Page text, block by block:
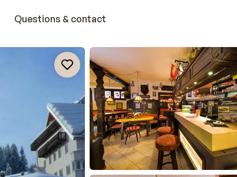
Questions & contact